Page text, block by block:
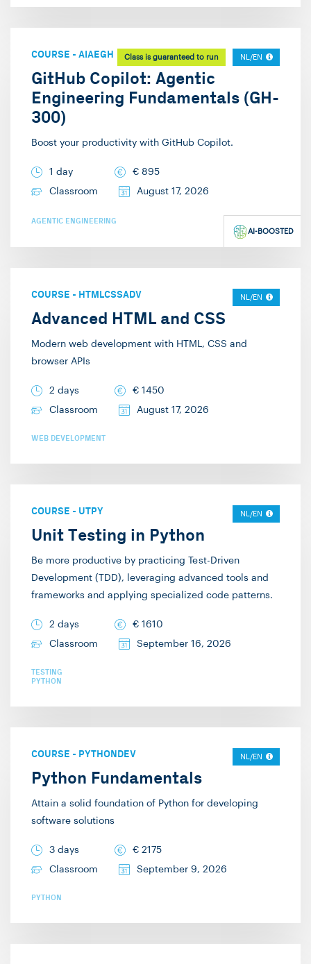
COURSE - AIAEGH Class is guaranteed to run NL/EN
GitHub Copilot: Agentic
Engineering Fundamentals (GH-
300)
Boost your productivity with GitHub Copilot.
1 day € 895
Classroom
August 17, 2026
AGENTIC ENGINEERING
AI-BOOSTED
COURSE - HTMLCSSADV NL/EN
Advanced HTML and CSS
Modern web development with HTML, CSS and
browser APIs
2 days € 1450
Classroom
August 17, 2026
WEB DEVELOPMENT
COURSE - UTPY NL/EN
Unit Testing in Python
Be more productive by practicing Test-Driven
Development (TDD), leveraging advanced tools and
frameworks and applying specialized code patterns.
2 days € 1610
Classroom
September 16, 2026
TESTING
PYTHON
COURSE - PYTHONDEV NL/EN
Python Fundamentals
Attain a solid foundation of Python for developing
software solutions
3 days € 2175
Classroom
September 9, 2026
PYTHON